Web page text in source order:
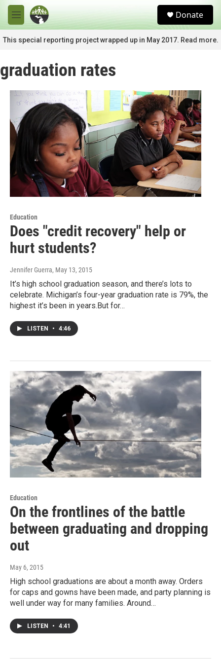
Skip to main content
M
e
n
u
c
Donate
This special reporting project wrapped up in May 2017. Read more.
graduation rates
Education
Does "credit recovery" help or
hurt students?
Jennifer Guerra, May 13, 2015
It’s high school graduation season, and there’s lots to
celebrate. Michigan’s four-year graduation rate is 79%, the
highest it’s been in years.But for…
LISTEN • 4:46
Education
On the frontlines of the battle
between graduating and dropping
out
May 6, 2015
High school graduations are about a month away. Orders
for caps and gowns have been made, and party planning is
well under way for many families. Around…
LISTEN • 4:41